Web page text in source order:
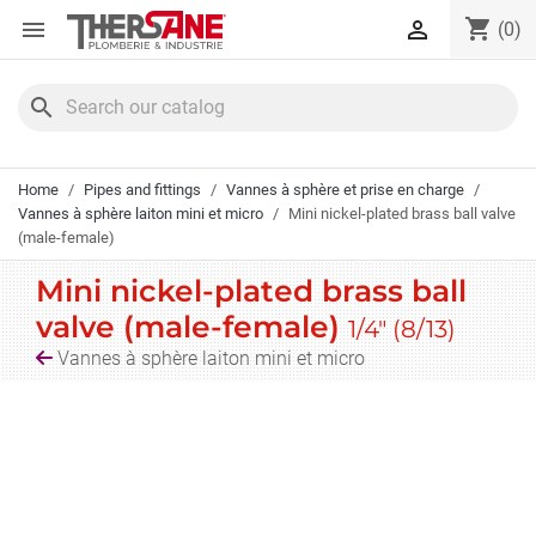
Cookies management panel
 shopping_cart (0)

search
Home Pipes and fittings
Vannes à sphère et prise en charge
Vannes à sphère laiton mini et micro
Mini nickel-plated brass ball valve
(male-female)
Mini nickel-plated brass ball
valve (male-female)1/4" (8/13)
Vannes à sphère laiton mini et micro